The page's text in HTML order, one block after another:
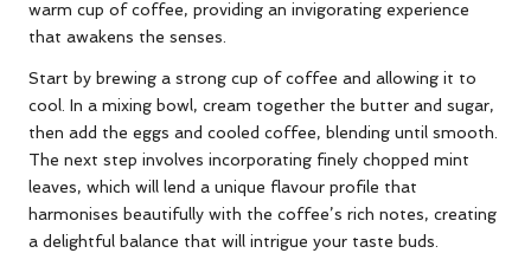
warm cup of coffee, providing an invigorating experience
that awakens the senses.
Start by brewing a strong cup of coffee and allowing it to
cool. In a mixing bowl, cream together the butter and sugar,
then add the eggs and cooled coffee, blending until smooth.
The next step involves incorporating finely chopped mint
leaves, which will lend a unique flavour profile that
harmonises beautifully with the coffee’s rich notes, creating
a delightful balance that will intrigue your taste buds.